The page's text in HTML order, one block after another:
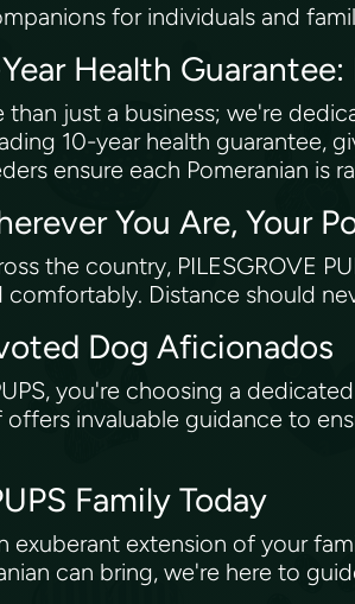
for individuals and
Health
than just a business; we're
10-year health guarantee,
ensure each Pomeranian is
You Are, Your
the country, PILESGROVE
Distance should
Dog Aficionados
you're choosing a
invaluable guidance to
Family Today
exuberant extension of your
can bring, we're here to